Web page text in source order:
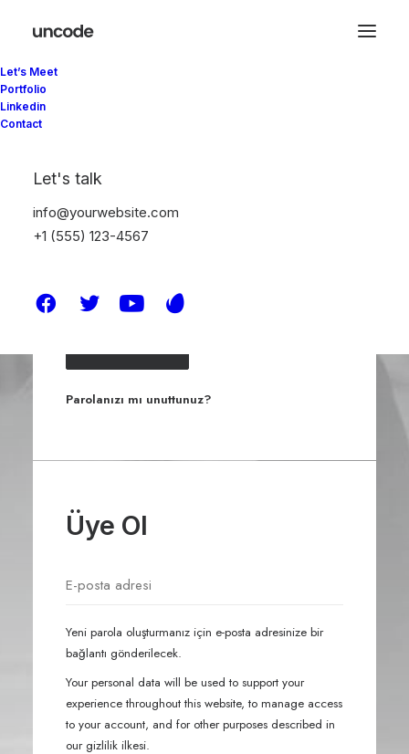
Let’s Meet
Portfolio
Linkedin
Contact
Let's talk
info@yourwebsite.com
+1 (555) 123-4567
Beni hatırla
Parolanızı mı unuttunuz?
Üye Ol
Yeni parola oluşturmanız için e-posta adresinize bir
bağlantı gönderilecek.
Your personal data will be used to support your
experience throughout this website, to manage access
to your account, and for other purposes described in
our gizlilik ilkesi.